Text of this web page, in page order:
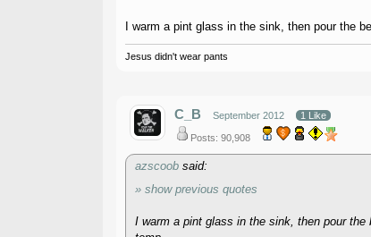
I warm a pint glass in the sink, then pour the
Jesus didn't wear pants
C_B September 2012 1 Like
Posts: 90,908
azscoobsaid:
» show previous quotes
I warm a pint glass in the sink, then pour